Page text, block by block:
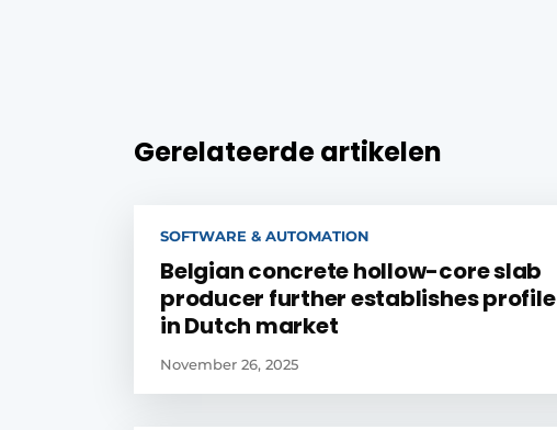
Gerelateerde artikelen
SOFTWARE & AUTOMATION
Belgian concrete hollow-core slab
producer further establishes profile
in Dutch market
November 26, 2025